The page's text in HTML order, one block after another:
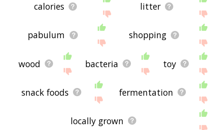
calories litter
pabulum shopping
wood bacteria toy
snack foods fermentation
locally grown